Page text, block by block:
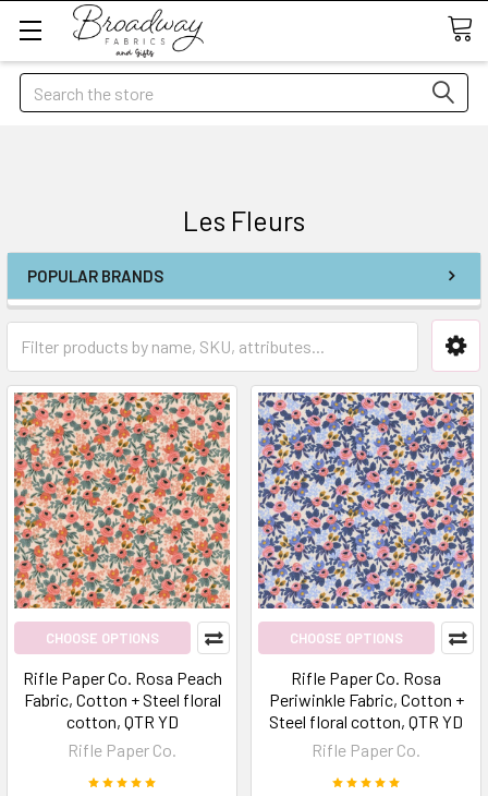
Search
Les Fleurs
POPULAR BRANDS
CHOOSE OPTIONS
Rifle Paper Co. Rosa Peach
Fabric, Cotton + Steel floral
cotton, QTR YD
Rifle Paper Co.
CHOOSE OPTIONS
Rifle Paper Co. Rosa
Periwinkle Fabric, Cotton +
Steel floral cotton, QTR YD
Rifle Paper Co.